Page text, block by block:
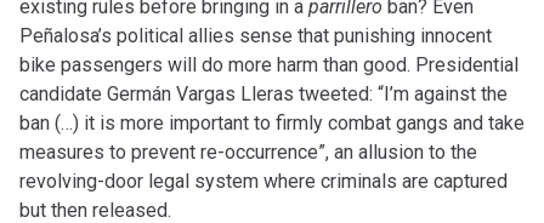
existing rules before bringing in a parrillero ban? Even
Peñalosa’s political allies sense that punishing innocent
bike passengers will do more harm than good. Presidential
candidate Germán Vargas Lleras tweeted: “I’m against the
ban (…) it is more important to firmly combat gangs and take
measures to prevent re-occurrence”, an allusion to the
revolving-door legal system where criminals are captured
but then released.